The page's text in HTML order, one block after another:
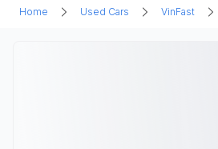
Home Used Cars VinFast